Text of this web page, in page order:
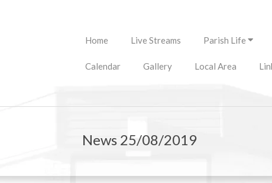
Menu
Home Live Streams Parish Life
Calendar Gallery Local Area
News 25/08/2019